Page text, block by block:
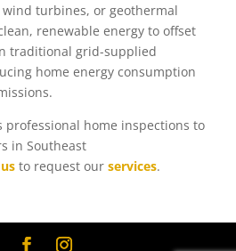
turbines, or geothermal
renewable energy to offset
traditional grid-supplied
home energy consumption
professional home inspections to
in Southeast
to request our services.